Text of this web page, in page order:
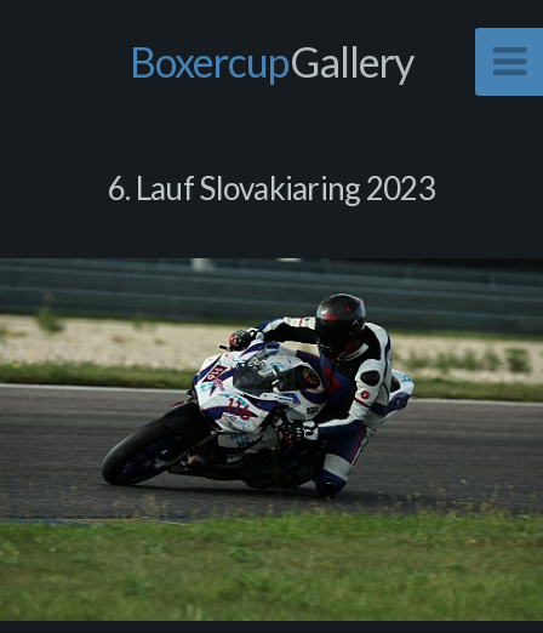
BoxercupGallery
6. Lauf Slovakiaring 2023